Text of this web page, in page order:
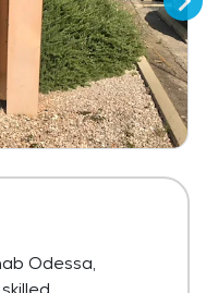
Odessa,